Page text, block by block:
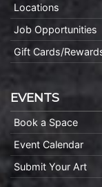
Locations
Job Opportunities
Gift Cards/
EVENTS
Book a Space
Event Calendar
Submit Your Art